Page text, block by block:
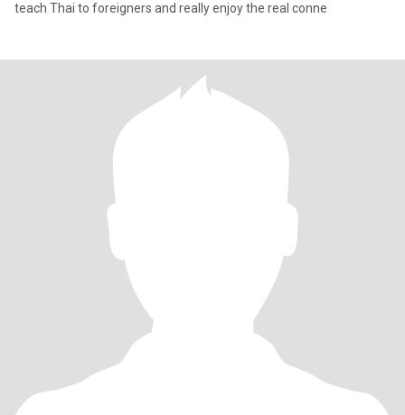
teach Thai to foreigners and really enjoy the real conne